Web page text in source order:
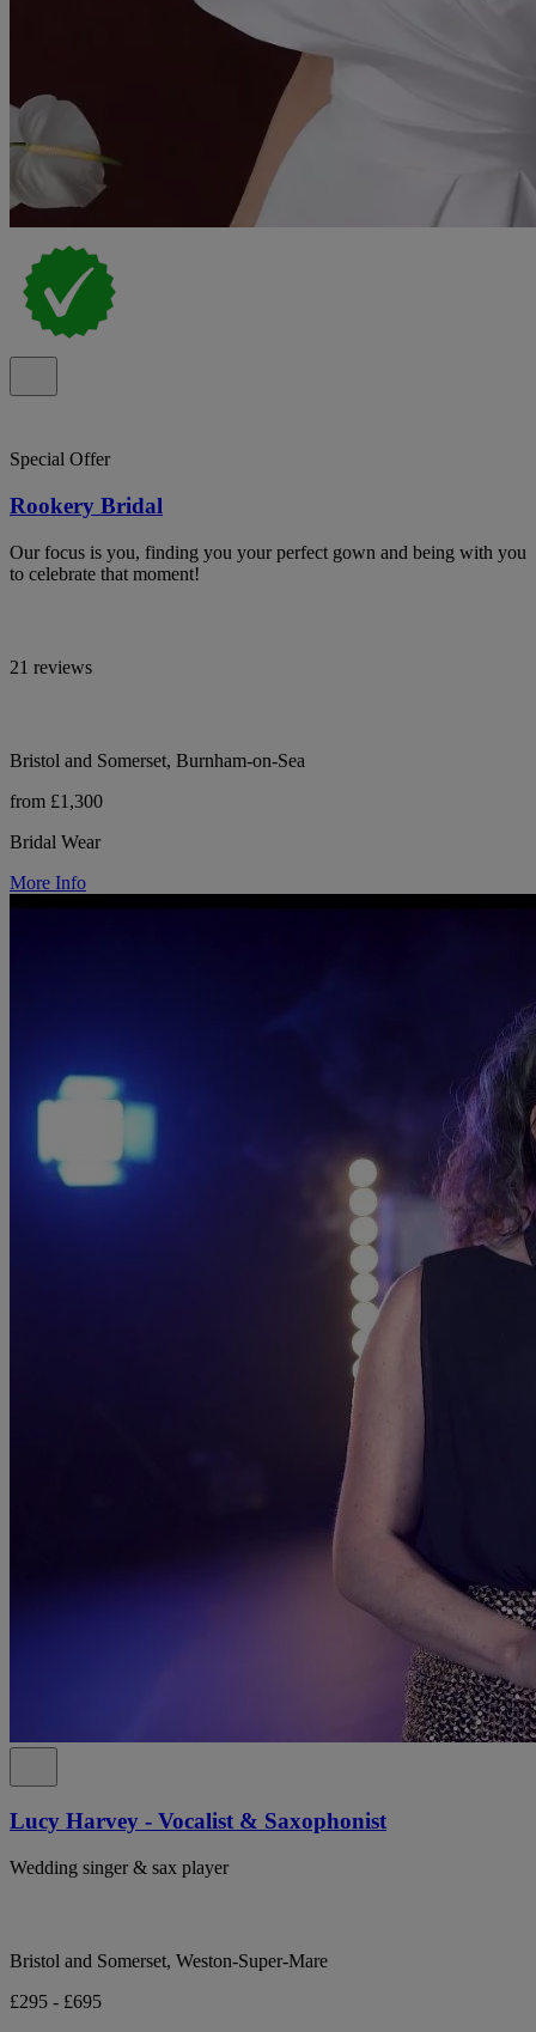
Special Offer
Rookery Bridal
Our focus is you, finding you your perfect gown and being with you
to celebrate that moment!
21 reviews
Bristol and Somerset, Burnham-on-Sea
from £1,300
Bridal Wear
More Info
Lucy Harvey - Vocalist & Saxophonist
Wedding singer & sax player
Bristol and Somerset, Weston-Super-Mare
£295 - £695